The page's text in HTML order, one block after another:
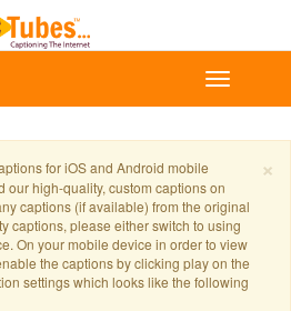
×
for iOS and Android mobile
our high-quality, custom captions on
captions (if available) from the original
captions, please either switch to using
On your mobile device in order to view
the captions by clicking play on the
settings which looks like the following